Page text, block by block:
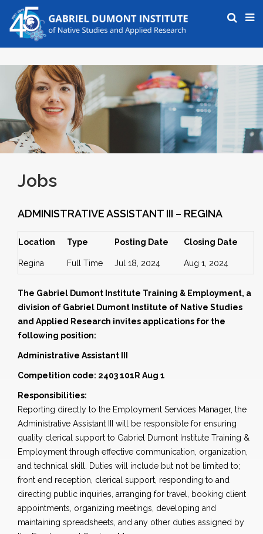
Jobs
ADMINISTRATIVE ASSISTANT III – REGINA
Location Type Posting Date Closing Date
Regina Full Time Jul 18, 2024 Aug 1, 2024
The Gabriel Dumont Institute Training & Employment, a
division of Gabriel Dumont Institute of Native Studies
and Applied Research invites applications for the
following position:
Administrative Assistant III
Competition code: 2403 101R Aug 1
Responsibilities:
Reporting directly to the Employment Services Manager, the
Administrative Assistant III will be responsible for ensuring
quality clerical support to Gabriel Dumont Institute Training &
Employment through effective communication, organization,
and technical skill. Duties will include but not be limited to;
front end reception, clerical support, responding to and
directing public inquiries, arranging for travel, booking client
appointments, organizing meetings, developing and
maintaining spreadsheets, and any other duties assigned by